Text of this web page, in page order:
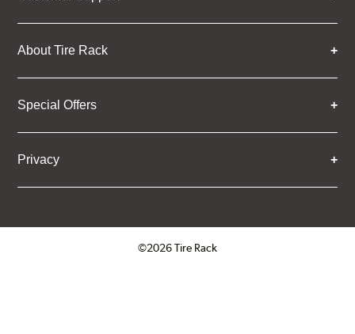
About Tire Rack
Special Offers
Privacy
©2026 Tire Rack